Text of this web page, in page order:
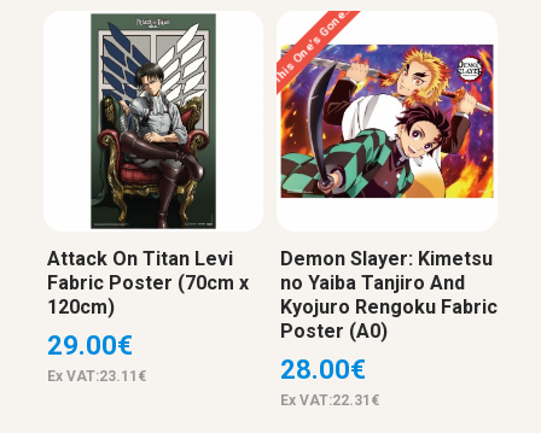
Attack On Titan Levi
Fabric Poster (70cm x
120cm)
29.00€
Ex VAT:23.11€
This One’s Gone…
Demon Slayer: Kimetsu
no Yaiba Tanjiro And
Kyojuro Rengoku Fabric
Poster (A0)
28.00€
Ex VAT:22.31€